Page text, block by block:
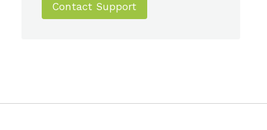
Contact Support